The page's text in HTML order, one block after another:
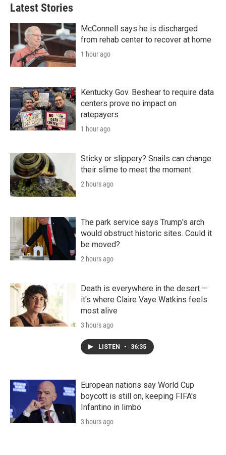
Latest Stories
McConnell says he is discharged
from rehab center to recover at home
1 hour ago
Kentucky Gov. Beshear to require data
centers prove no impact on
ratepayers
1 hour ago
Sticky or slippery? Snails can change
their slime to meet the moment
2 hours ago
The park service says Trump's arch
would obstruct historic sites. Could it
be moved?
2 hours ago
Death is everywhere in the desert —
it's where Claire Vaye Watkins feels
most alive
3 hours ago
LISTEN • 36:35
European nations say World Cup
boycott is still on, keeping FIFA's
Infantino in limbo
3 hours ago